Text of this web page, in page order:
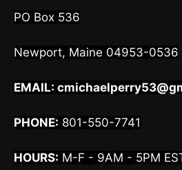
PO Box 536
Newport, Maine 04953-0536
EMAIL:
PHONE: 801-550-7741
HOURS: M-F - 9AM - 5PM